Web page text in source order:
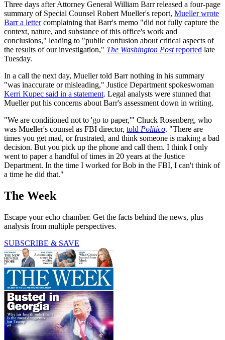
Three days after Attorney General William Barr released a four-page
summary of Special Counsel Robert Mueller's report, Mueller wrote
Barr a lettercomplaining that Barr's memo "did not fully capture the
context, nature, and substance of this office's work and
conclusions," leading to "public confusion about critical aspects of
the results of our investigation," The Washington Postreported late
Tuesday.
In a call the next day, Mueller told Barr nothing in his summary
"was inaccurate or misleading," Justice Department spokeswoman
Kerri Kupec said in a statement. Legal analysts were stunned that
Mueller put his concerns about Barr's assessment down in writing.
"We are conditioned not to 'go to paper,'" Chuck Rosenberg, who
was Mueller's counsel as FBI director, told Politico. "There are
times you get mad, or frustrated, and think someone is making a bad
decision. But you pick up the phone and call them. I think I only
went to paper a handful of times in 20 years at the Justice
Department. In the time I worked for Bob in the FBI, I can't think of
a time he did that."
The Week
Escape your echo chamber. Get the facts behind the news, plus
analysis from multiple perspectives.
SUBSCRIBE & SAVE